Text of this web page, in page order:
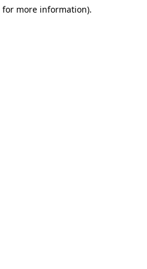
for more information).